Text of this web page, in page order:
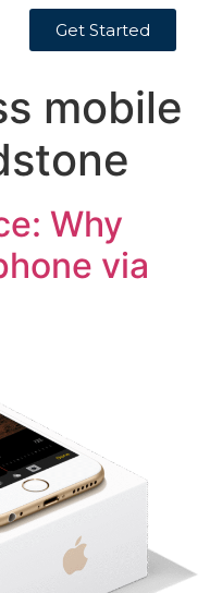
Get Started
mobile
Why
via